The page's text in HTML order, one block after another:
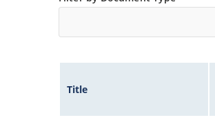
Title